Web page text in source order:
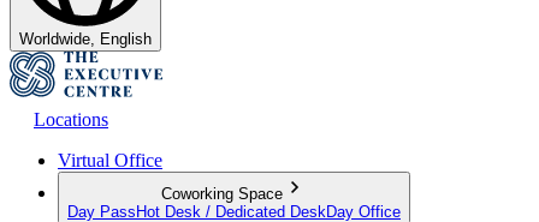
Worldwide, English
Locations
Virtual Office
Coworking Space
Day Pass Hot Desk / Dedicated Desk Day Office